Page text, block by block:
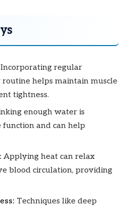
Incorporating regular
helps maintain muscle
tightness.
enough water is
function and can help
Applying heat can relax
blood circulation, providing
Techniques like deep